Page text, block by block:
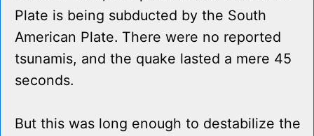
Plate is being subducted by the South
American Plate. There were no reported
tsunamis, and the quake lasted a mere 45
seconds.
But this was long enough to destabilize the